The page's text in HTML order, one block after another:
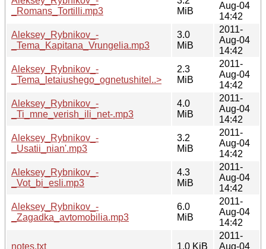
_Romans_Tortilli.mp3
MiB
Aug-04
14:42
Aleksey_Rybnikov_-
_Tema_Kapitana_Vrungelia.mp3
3.0
MiB
2011-
Aug-04
14:42
Aleksey_Rybnikov_-
_Tema_letaiushego_ognetushitel..>
2.3
MiB
2011-
Aug-04
14:42
Aleksey_Rybnikov_-
_Ti_mne_verish_ili_net-.mp3
4.0
MiB
2011-
Aug-04
14:42
Aleksey_Rybnikov_-
_Usatii_nian'.mp3
3.2
MiB
2011-
Aug-04
14:42
Aleksey_Rybnikov_-
_Vot_bi_esli.mp3
4.3
MiB
2011-
Aug-04
14:42
Aleksey_Rybnikov_-
_Zagadka_avtomobilia.mp3
6.0
MiB
2011-
Aug-04
14:42
notes.txt 1.0 KiB
2011-
Aug-04